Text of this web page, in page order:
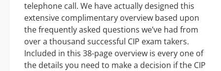
telephone call. We have actually designed this
extensive complimentary overview based upon
the frequently asked questions we’ve had from
over a thousand successful CIP exam takers.
Included in this 38-page overview is every one of
the details you need to make a decision if the CIP